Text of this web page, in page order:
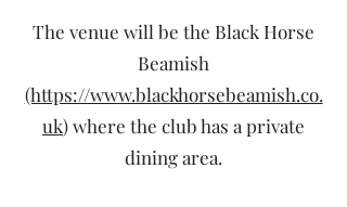
The venue will be the Black Horse
Beamish
(https://www.blackhorsebeamish.co.
uk) where the club has a private
dining area.